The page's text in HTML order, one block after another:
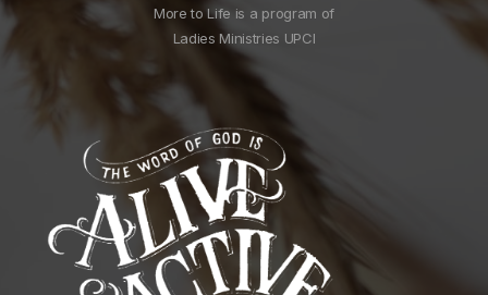
More to Life is a program of
Ladies Ministries UPCI